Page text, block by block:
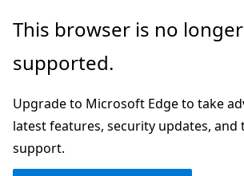
Skip
main
Skip
Ask
chat
experience
This browser is no longer
supported.
Upgrade to Microsoft Edge to take
latest features, security updates, and
support.